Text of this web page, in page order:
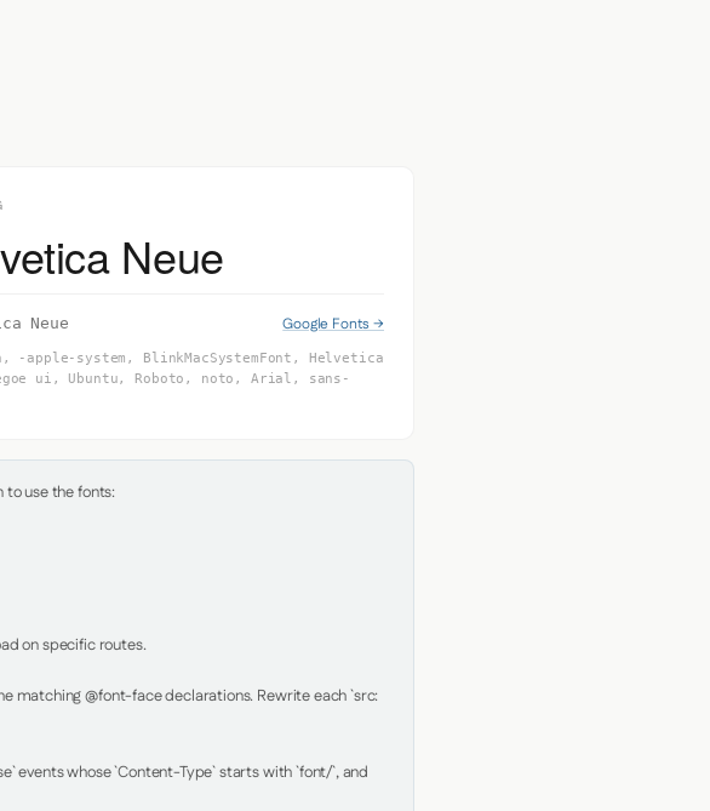
Neue
Neue Google Fonts →
-apple-system, BlinkMacSystemFont, Helvetica
ui, Ubuntu, Roboto, noto, Arial, sans-
to use the fonts:
on specific routes.
matching @font-face declarations. Rewrite each `src:
events whose `Content-Type` starts with `font/`, and